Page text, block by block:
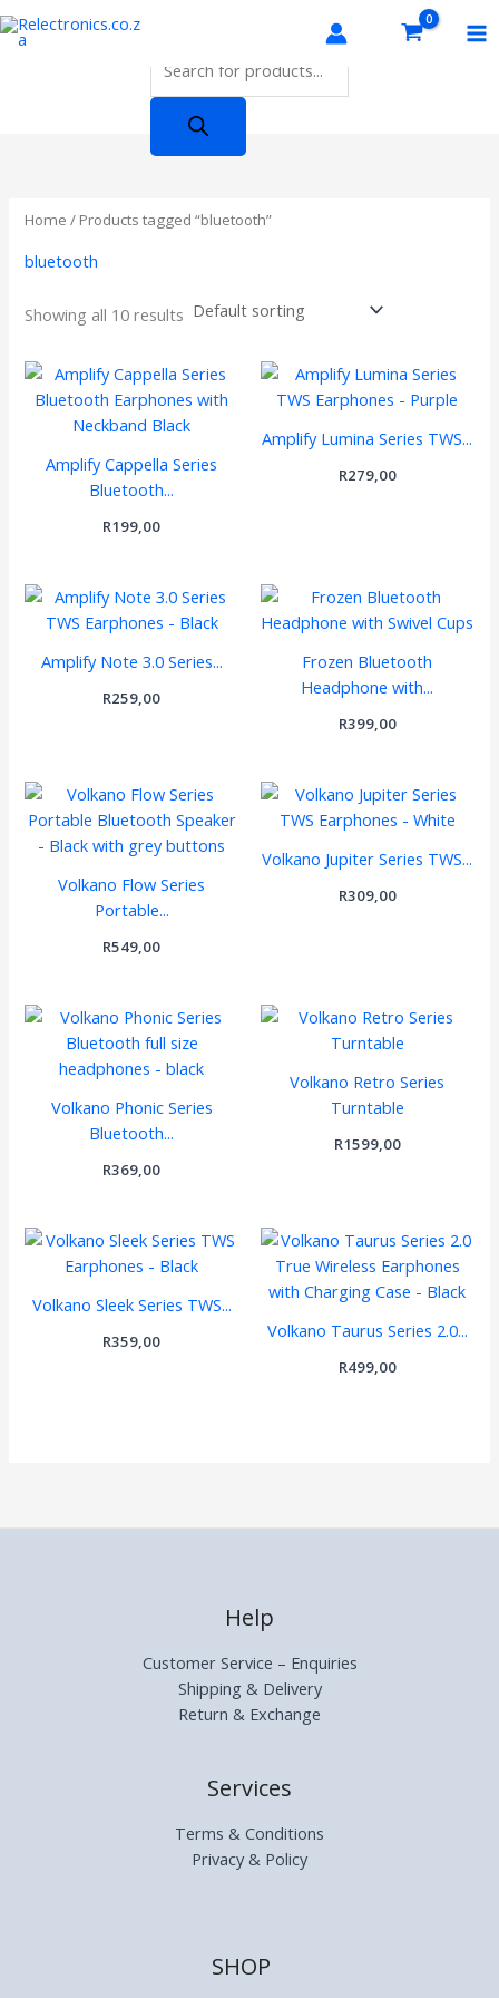
Skip
to
Home / Products tagged “bluetooth”
bluetooth
Showing all 10 results
Amplify Cappella Series
Bluetooth...
R199,00
Amplify Lumina Series TWS...
R279,00
Amplify Note 3.0 Series...
R259,00
Frozen Bluetooth
Headphone with...
R399,00
Volkano Flow Series
Portable...
R549,00
Volkano Jupiter Series TWS...
R309,00
Volkano Phonic Series
Bluetooth...
R369,00
Volkano Retro Series
Turntable
R1599,00
Volkano Sleek Series TWS...
R359,00
Volkano Taurus Series 2.0...
R499,00
Help
Customer Service – Enquiries
Shipping & Delivery
Return & Exchange
Services
Terms & Conditions
Privacy & Policy
SHOP